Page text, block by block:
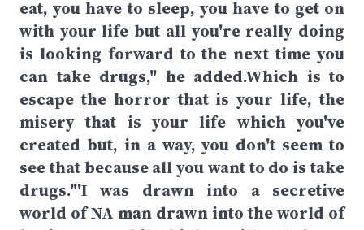
eat, you have to sleep, you have to get on
with your life but all you're really doing
is looking forward to the next time you
can take drugs," he added.Which is to
escape the horror that is your life, the
misery that is your life which you've
created but, in a way, you don't seem to
see that because all you want to do is take
drugs."'I was drawn into a secretive
world of NA man drawn into the world of